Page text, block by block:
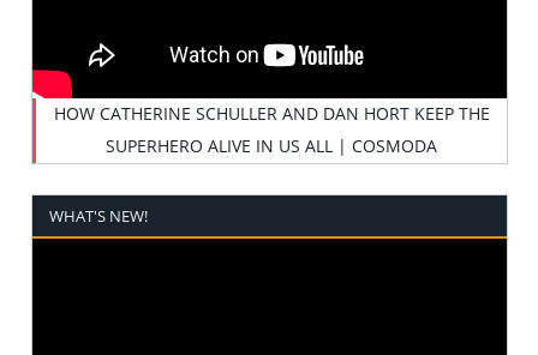
HOW CATHERINE SCHULLER AND DAN HORT KEEP THE
SUPERHERO ALIVE IN US ALL | COSMODA
WHAT'S NEW!